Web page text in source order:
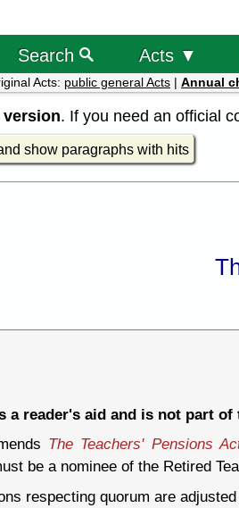
Search Acts ▼
Acts: public general Acts | Annual
. If you need an official
show paragraphs with hits
a reader's aid and is not part of
The Teachers' Pensions
be a nominee of the Retired
respecting quorum are